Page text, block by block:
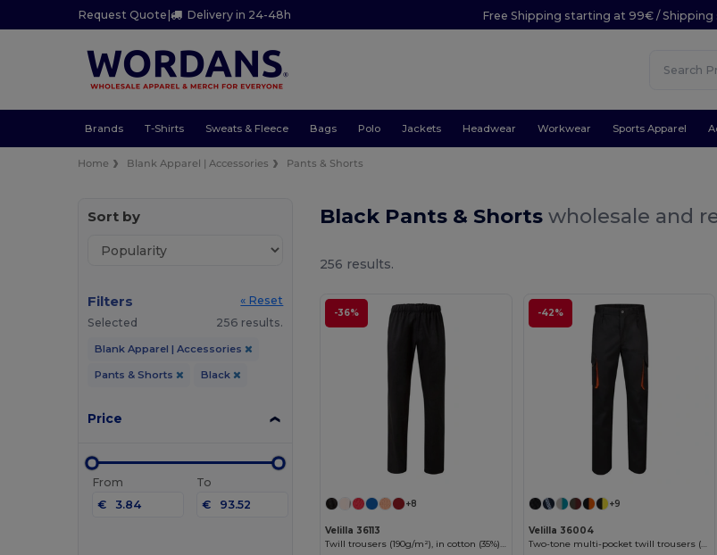
Request Quote | Delivery in 24-48h Free Shipping starting at 99€ /
Brands T-Shirts Sweats & Fleece Bags Polo Jackets Headwear Workwear Sports Apparel
Home Blank Apparel | Accessories Pants & Shorts
Sort by
Filters
« Reset
Selected
256 results.
Blank Apparel | Accessories
Pants & Shorts Black
Price
From
€
To
€
Black Pants & Shortswholesale and
256 results.
-36%
+8
Velilla 36113
Twill trousers (190g/m²), in cotton (35%) and polyester (65%)
-42%
+9
Velilla 36004
Two-tone multi-pocket twill trousers (200g/m²), in cotton (35%) and polyester (65%)